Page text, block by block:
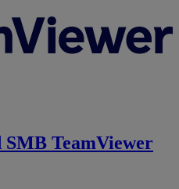
SMB TeamViewer